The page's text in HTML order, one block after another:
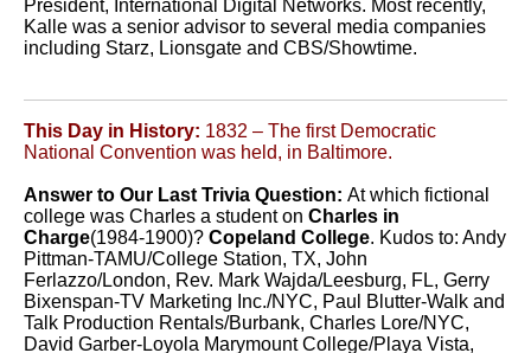
President, International Digital Networks. Most recently,
Kalle was a senior advisor to several media companies
including Starz, Lionsgate and CBS/Showtime.
This Day in History: 1832 – The first Democratic
National Convention was held, in Baltimore.
Answer to Our Last Trivia Question: At which fictional
college was Charles a student on Charles in
Charge(1984-1900)? Copeland College. Kudos to: Andy
Pittman-TAMU/College Station, TX, John
Ferlazzo/London, Rev. Mark Wajda/Leesburg, FL, Gerry
Bixenspan-TV Marketing Inc./NYC, Paul Blutter-Walk and
Talk Production Rentals/Burbank, Charles Lore/NYC,
David Garber-Loyola Marymount College/Playa Vista,